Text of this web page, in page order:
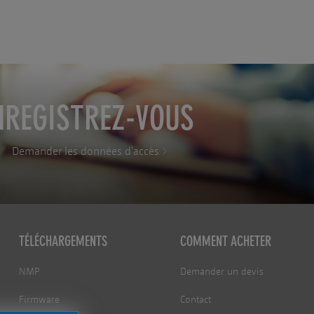
VOUS
Demander les données d'accès
TÉLÉCHARGEMENTS
NMP
Firmware
COMMENT ACHETER
Demander un devis
Contact